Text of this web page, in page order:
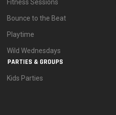
Fitness Sessions
Bounce to the Beat
Playtime
Wild Wednesdays
PARTIES & GROUPS
Kids Parties